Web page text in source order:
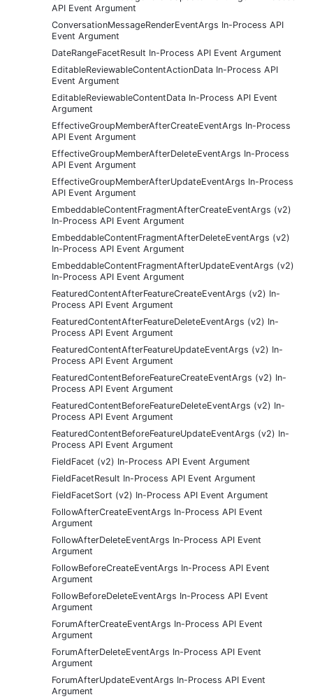
API Event Argument
ConversationMessageRenderEventArgs In-Process API
Event Argument
DateRangeFacetResult In-Process API Event Argument
EditableReviewableContentActionData In-Process API
Event Argument
EditableReviewableContentData In-Process API Event
Argument
EffectiveGroupMemberAfterCreateEventArgs In-Process
API Event Argument
EffectiveGroupMemberAfterDeleteEventArgs In-Process
API Event Argument
EffectiveGroupMemberAfterUpdateEventArgs In-Process
API Event Argument
EmbeddableContentFragmentAfterCreateEventArgs (v2)
In-Process API Event Argument
EmbeddableContentFragmentAfterDeleteEventArgs (v2)
In-Process API Event Argument
EmbeddableContentFragmentAfterUpdateEventArgs (v2)
In-Process API Event Argument
FeaturedContentAfterFeatureCreateEventArgs (v2) In-
Process API Event Argument
FeaturedContentAfterFeatureDeleteEventArgs (v2) In-
Process API Event Argument
FeaturedContentAfterFeatureUpdateEventArgs (v2) In-
Process API Event Argument
FeaturedContentBeforeFeatureCreateEventArgs (v2) In-
Process API Event Argument
FeaturedContentBeforeFeatureDeleteEventArgs (v2) In-
Process API Event Argument
FeaturedContentBeforeFeatureUpdateEventArgs (v2) In-
Process API Event Argument
FieldFacet (v2) In-Process API Event Argument
FieldFacetResult In-Process API Event Argument
FieldFacetSort (v2) In-Process API Event Argument
FollowAfterCreateEventArgs In-Process API Event
Argument
FollowAfterDeleteEventArgs In-Process API Event
Argument
FollowBeforeCreateEventArgs In-Process API Event
Argument
FollowBeforeDeleteEventArgs In-Process API Event
Argument
ForumAfterCreateEventArgs In-Process API Event
Argument
ForumAfterDeleteEventArgs In-Process API Event
Argument
ForumAfterUpdateEventArgs In-Process API Event
Argument